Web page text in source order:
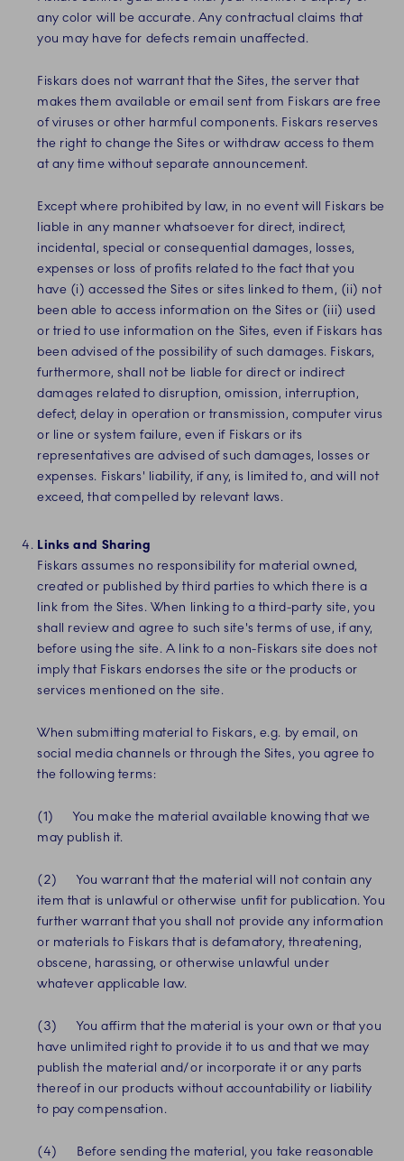
any color will be accurate. Any contractual claims that
you may have for defects remain unaffected.
Fiskars does not warrant that the Sites, the server that
makes them available or email sent from Fiskars are free
of viruses or other harmful components. Fiskars reserves
the right to change the Sites or withdraw access to them
at any time without separate announcement.
Except where prohibited by law, in no event will Fiskars be
liable in any manner whatsoever for direct, indirect,
incidental, special or consequential damages, losses,
expenses or loss of profits related to the fact that you
have (i) accessed the Sites or sites linked to them, (ii) not
been able to access information on the Sites or (iii) used
or tried to use information on the Sites, even if Fiskars has
been advised of the possibility of such damages. Fiskars,
furthermore, shall not be liable for direct or indirect
damages related to disruption, omission, interruption,
defect, delay in operation or transmission, computer virus
or line or system failure, even if Fiskars or its
representatives are advised of such damages, losses or
expenses. Fiskars' liability, if any, is limited to, and will not
exceed, that compelled by relevant laws.
Links and Sharing
Fiskars assumes no responsibility for material owned,
created or published by third parties to which there is a
link from the Sites. When linking to a third-party site, you
shall review and agree to such site's terms of use, if any,
before using the site. A link to a non-Fiskars site does not
imply that Fiskars endorses the site or the products or
services mentioned on the site.
When submitting material to Fiskars, e.g. by email, on
social media channels or through the Sites, you agree to
the following terms:
(1) You make the material available knowing that we
may publish it.
(2) You warrant that the material will not contain any
item that is unlawful or otherwise unfit for publication. You
further warrant that you shall not provide any information
or materials to Fiskars that is defamatory, threatening,
obscene, harassing, or otherwise unlawful under
whatever applicable law.
(3) You affirm that the material is your own or that you
have unlimited right to provide it to us and that we may
publish the material and/or incorporate it or any parts
thereof in our products without accountability or liability
to pay compensation.
(4) Before sending the material, you take reasonable